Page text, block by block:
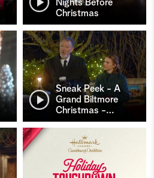
Nights Before
Christmas
Sneak Peek - A
Grand Biltmore
Christmas -…